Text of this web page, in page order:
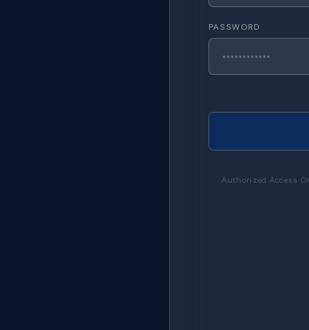
PASSWORD
Authorized Access